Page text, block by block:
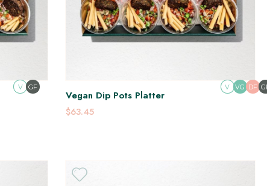
Vegan Dip Pots Platter
$63.45
V GF V VG DF